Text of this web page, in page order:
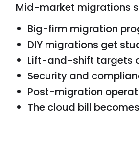
Mid-market migrations
Big-firm migration
DIY migrations get
Lift-and-shift targets
Security and
Post-migration
The cloud bill